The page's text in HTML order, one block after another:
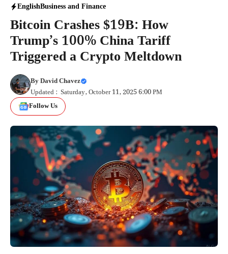
EnglishBusiness and Finance
Bitcoin Crashes $19B: How
Trump’s 100% China Tariff
Triggered a Crypto Meltdown
ByDavid Chavez
Updated : Saturday, October 11, 2025 6:00 PM
Follow Us